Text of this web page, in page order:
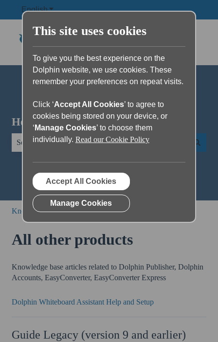
EnglishShow submenu for translations
Hello. How can we help you?
Knowledge Base All other products
All other products
Knowledge base articles related to Dolphin Publisher, Dolphin
Accounts, EasyConverter, EasyConverter Express
Dolphin Whiteboard Assistant Help and Setup
Guide Legacy (version 9 and earlier)
This site uses cookies
To give you the best experience on the
Dolphin website, we use cookies. These
remember your preferences on repeat visits.
Click ‘Accept All Cookies’ to agree to
cookies being stored on your device, or
‘ Manage Cookies’ to choose them
individually. Read our Cookie Policy
Accept All Cookies
Manage Cookies